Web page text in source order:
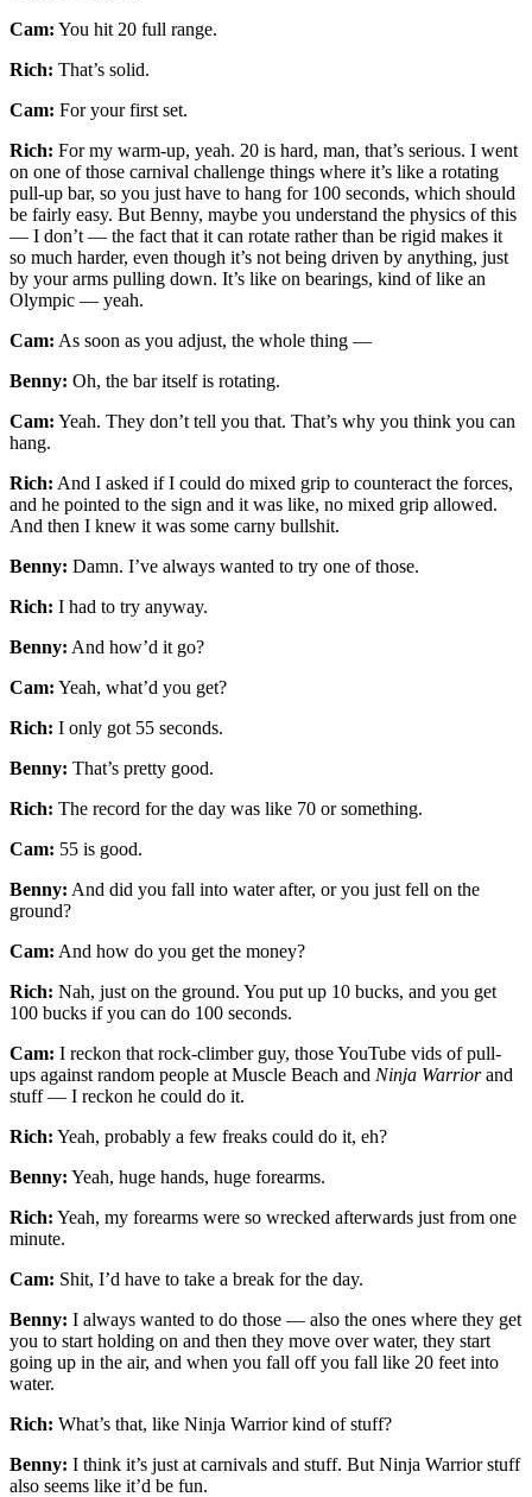
Cam: You hit 20 full range.
Rich: That’s solid.
Cam: For your first set.
Rich: For my warm-up, yeah. 20 is hard, man, that’s serious. I went
on one of those carnival challenge things where it’s like a rotating
pull-up bar, so you just have to hang for 100 seconds, which should
be fairly easy. But Benny, maybe you understand the physics of this
— I don’t — the fact that it can rotate rather than be rigid makes it
so much harder, even though it’s not being driven by anything, just
by your arms pulling down. It’s like on bearings, kind of like an
Olympic — yeah.
Cam: As soon as you adjust, the whole thing —
Benny: Oh, the bar itself is rotating.
Cam: Yeah. They don’t tell you that. That’s why you think you can
hang.
Rich: And I asked if I could do mixed grip to counteract the forces,
and he pointed to the sign and it was like, no mixed grip allowed.
And then I knew it was some carny bullshit.
Benny: Damn. I’ve always wanted to try one of those.
Rich: I had to try anyway.
Benny: And how’d it go?
Cam: Yeah, what’d you get?
Rich: I only got 55 seconds.
Benny: That’s pretty good.
Rich: The record for the day was like 70 or something.
Cam: 55 is good.
Benny: And did you fall into water after, or you just fell on the
ground?
Cam: And how do you get the money?
Rich: Nah, just on the ground. You put up 10 bucks, and you get
100 bucks if you can do 100 seconds.
Cam: I reckon that rock-climber guy, those YouTube vids of pull-
ups against random people at Muscle Beach and Ninja Warriorand
stuff — I reckon he could do it.
Rich: Yeah, probably a few freaks could do it, eh?
Benny: Yeah, huge hands, huge forearms.
Rich: Yeah, my forearms were so wrecked afterwards just from one
minute.
Cam: Shit, I’d have to take a break for the day.
Benny: I always wanted to do those — also the ones where they get
you to start holding on and then they move over water, they start
going up in the air, and when you fall off you fall like 20 feet into
water.
Rich: What’s that, like Ninja Warrior kind of stuff?
Benny: I think it’s just at carnivals and stuff. But Ninja Warrior stuff
also seems like it’d be fun.